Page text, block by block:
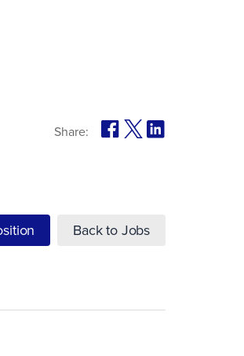
Share:
Back to Jobs